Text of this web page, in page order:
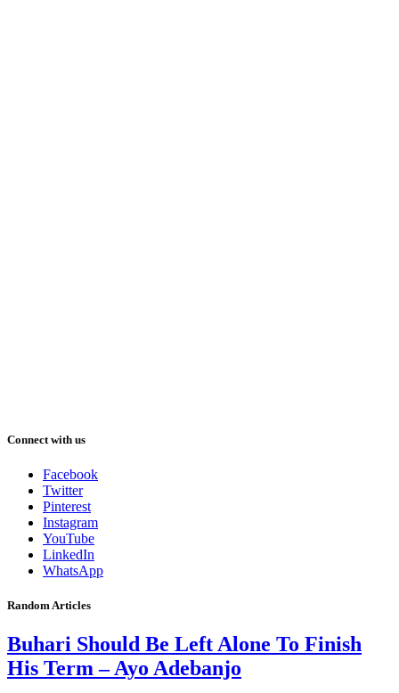
Connect with us
Facebook
Twitter
Pinterest
Instagram
YouTube
LinkedIn
WhatsApp
Random Articles
Buhari Should Be Left Alone To Finish
His Term – Ayo Adebanjo